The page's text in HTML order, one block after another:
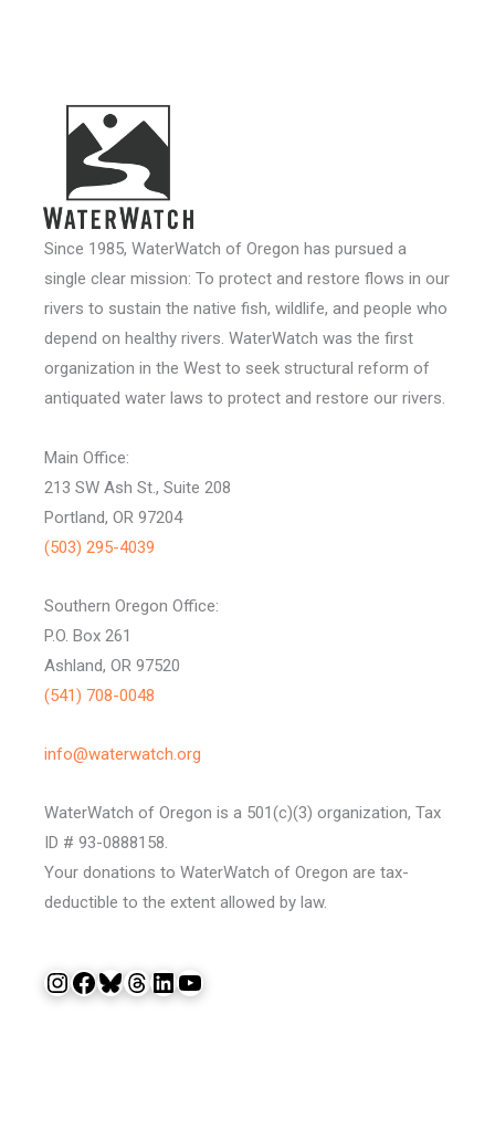
Since 1985, WaterWatch of Oregon has pursued a
single clear mission: To protect and restore flows in our
rivers to sustain the native fish, wildlife, and people who
depend on healthy rivers. WaterWatch was the first
organization in the West to seek structural reform of
antiquated water laws to protect and restore our rivers.
Main Office:
213 SW Ash St., Suite 208
Portland, OR 97204
(503) 295-4039
Southern Oregon Office:
P.O. Box 261
Ashland, OR 97520
(541) 708-0048
info@waterwatch.org
WaterWatch of Oregon is a 501(c)(3) organization, Tax
ID # 93-0888158.
Your donations to WaterWatch of Oregon are tax-
deductible to the extent allowed by law.
InstagramFacebook Bluesky Threads LinkedIn YouTube